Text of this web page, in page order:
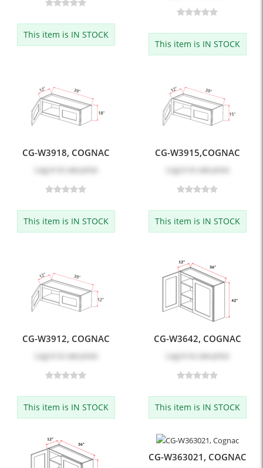
This item is IN STOCK
This item is IN STOCK
CG-W3918, COGNAC
Log in to see price
This item is IN STOCK
CG-W3915,COGNAC
Log in to see price
This item is IN STOCK
CG-W3912, COGNAC
Log in to see price
This item is IN STOCK
CG-W3642, COGNAC
Log in to see price
This item is IN STOCK
CG-W363021, COGNAC